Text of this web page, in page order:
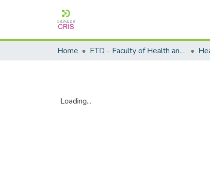
Home ETD - Faculty of Health and Wellness Science
Loading...